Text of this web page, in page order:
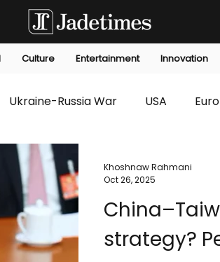
Culture Entertainment Innovation
Ukraine-Russia War USA
Innovation
Law Environmental
strategy?
Khoshnaw Rahmani
Oct 26, 2025